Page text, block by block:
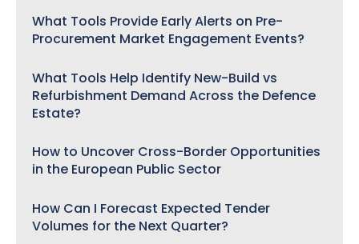
What Tools Provide Early Alerts on Pre-
Procurement Market Engagement Events?
What Tools Help Identify New-Build vs
Refurbishment Demand Across the Defence
Estate?
How to Uncover Cross-Border Opportunities
in the European Public Sector
How Can I Forecast Expected Tender
Volumes for the Next Quarter?